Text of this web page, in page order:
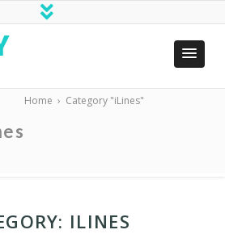
Home › Category "iLines"
ILINES